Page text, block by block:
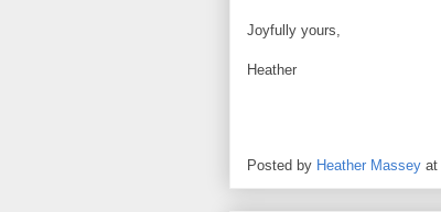
Joyfully yours,
Heather
Posted by Heather Massey at